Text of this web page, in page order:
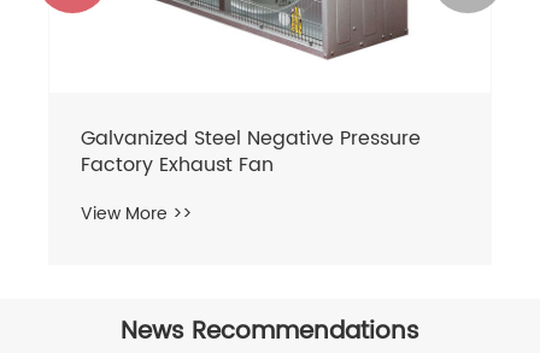
Galvanized Steel Negative Pressure
Factory Exhaust Fan
View More >>
News Recommendations